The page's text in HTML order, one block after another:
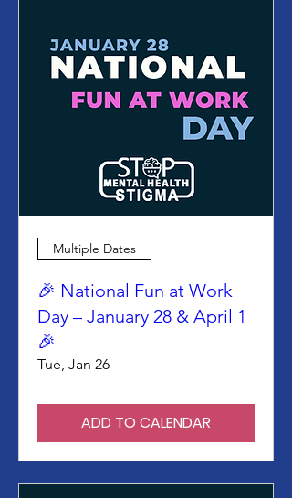
Multiple Dates
🎉 National Fun at Work
Day – January 28 & April 1
🎉
Tue, Jan 26
ADD TO CALENDAR